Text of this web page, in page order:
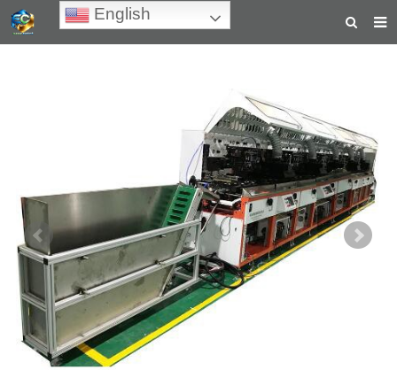
TEACHING VIDEOS
INQUIRY
PAYMENT
CONTACT US
English